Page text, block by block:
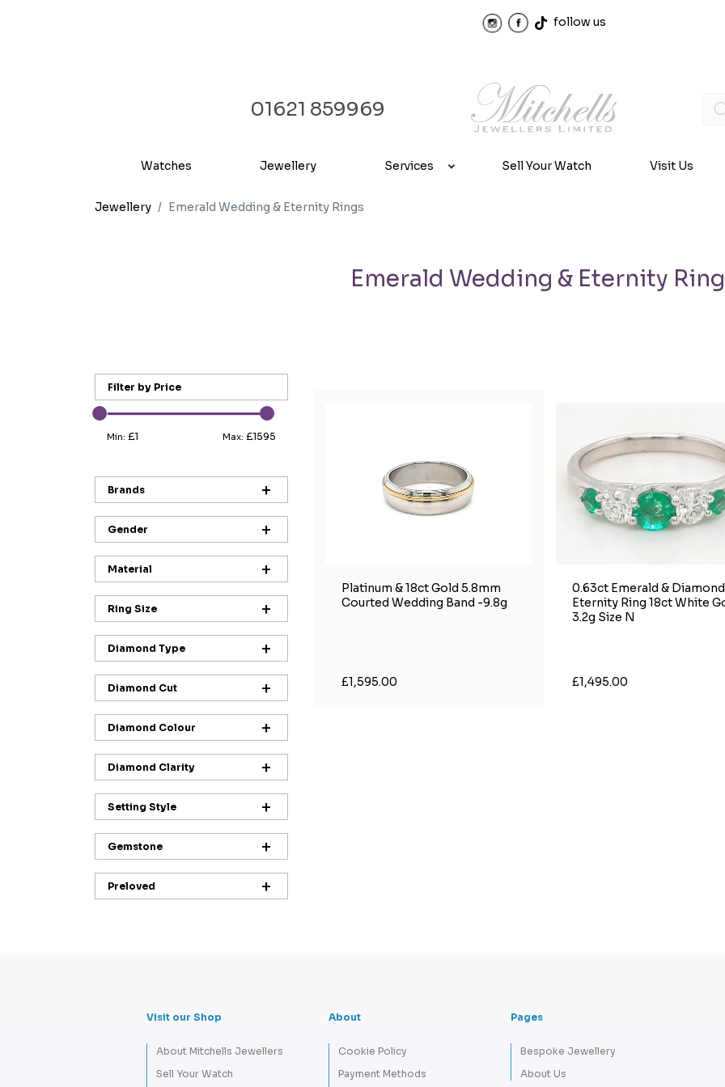
follow us
01621 859969
Watches Jewellery Services Sell Your Watch Visit Us
Jewellery Emerald Wedding & Eternity Rings
Emerald Wedding & Eternity
Filter by Price
Min: £1 Max: £1595
Brands
Gender
Material
Ring Size
Diamond Type
Diamond Cut
Diamond Colour
Diamond Clarity
Setting Style
Gemstone
Preloved
Platinum & 18ct Gold 5.8mm
Courted Wedding Band -9.8g
£1,595.00
0.63ct Emerald & Diamond
Eternity Ring 18ct White
3.2g Size N
£1,495.00
Visit our Shop
About Mitchells Jewellers
Sell Your Watch
About
Cookie Policy
Payment Methods
Pages
Bespoke Jewellery
About Us